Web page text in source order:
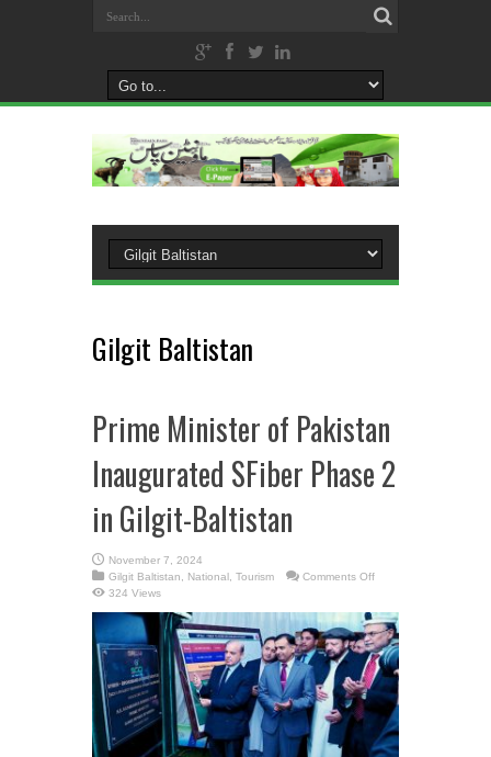
Gilgit Baltistan
Prime Minister of Pakistan
Inaugurated SFiber Phase 2
in Gilgit-Baltistan
November 7, 2024
Gilgit Baltistan, National, Tourism Comments Offon
of
Pakistan
Inaugurated
SFiber
Phase
2
in
Gilgit-
Baltistan
324 Views